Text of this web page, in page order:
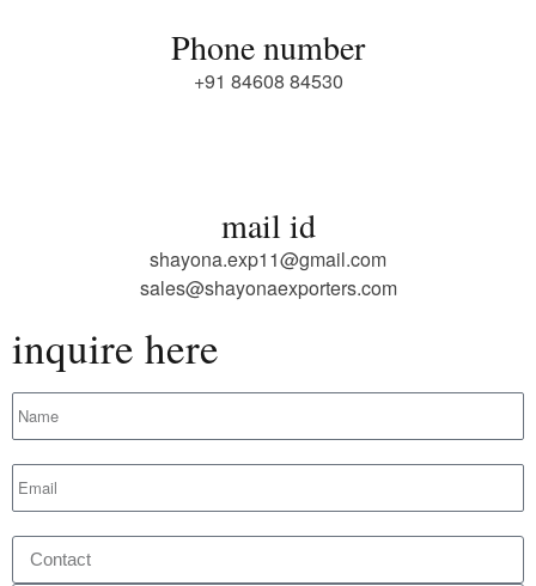
Phone number
+91 84608 84530
mail id
shayona.exp11@gmail.com
sales@shayonaexporters.com
inquire here